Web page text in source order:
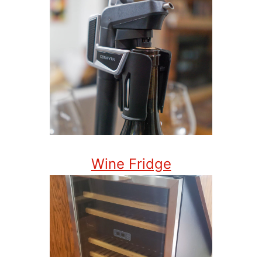
Wine Fridge